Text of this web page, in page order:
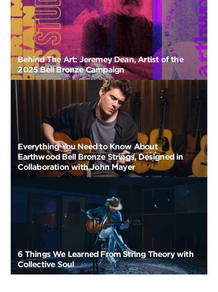
Behind The Art: Jeremey Dean, Artist of the
2025 Bell Bronze Campaign
Everything You Need to Know About
Earthwood Bell Bronze Strings, Designed in
Collaboration with John Mayer
6 Things We Learned From String Theory with
Collective Soul